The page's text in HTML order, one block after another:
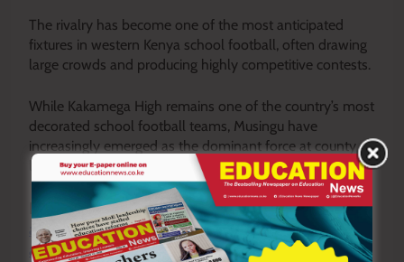
The rivalry has become one of the most anticipated
fixtures in western Kenya school football, often drawing
large crowds and producing highly competitive contests.
While Kakamega High remains one of the country’s most
decorated school football teams, Musingu have
increasingly emerged as the dominant force at county
level.
READ ALSO:Save the boy child: Priest sounds
alarm over declining school and church
attendance among boys